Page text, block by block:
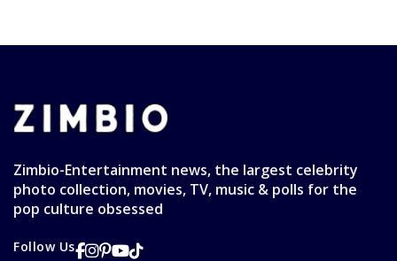
Zimbio-Entertainment news, the largest celebrity
photo collection, movies, TV, music & polls for the
pop culture obsessed
Follow Us